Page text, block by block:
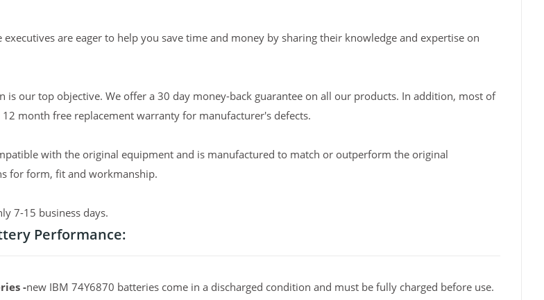
executives are eager to help you save time and money by sharing their knowledge and expertise on
is our top objective. We offer a 30 day money-back guarantee on all our products. In addition, most of
month free replacement warranty for manufacturer's defects.
with the original equipment and is manufactured to match or outperform the original
for form, fit and workmanship.
7-15 business days.
Performance:
-new IBM 74Y6870 batteries come in a discharged condition and must be fully charged before use.